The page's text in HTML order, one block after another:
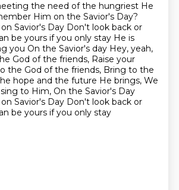
the need of the hungriest He
Him on the Savior's Day?
Savior's Day Don't look back or
be yours if you only stay He is
you On the Savior's day Hey, yeah,
God of the friends, Raise your
the God of the friends, Bring to the
hope and the future He brings, We
to Him, On the Savior's Day
Savior's Day Don't look back or
be yours if you only stay